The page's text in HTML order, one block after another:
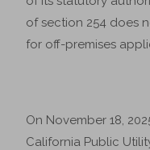
of section 254 does
for off-premises
On November 18,
California Public